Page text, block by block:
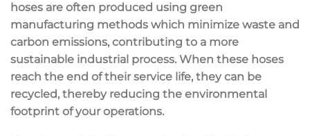
hoses are often produced using green
manufacturing methods which minimize waste and
carbon emissions, contributing to a more
sustainable industrial process. When these hoses
reach the end of their service life, they can be
recycled, thereby reducing the environmental
footprint of your operations.